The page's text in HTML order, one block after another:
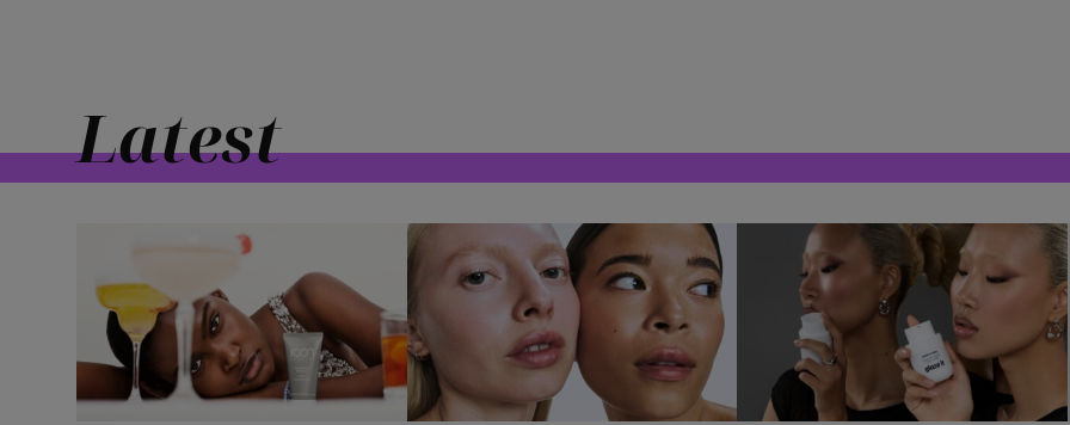
Latest